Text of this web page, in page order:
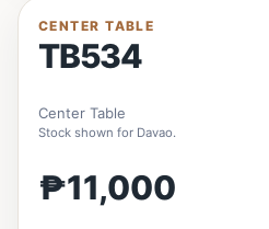
CENTER TABLE
TB534
Center Table
Stock shown for Davao.
₱11,000